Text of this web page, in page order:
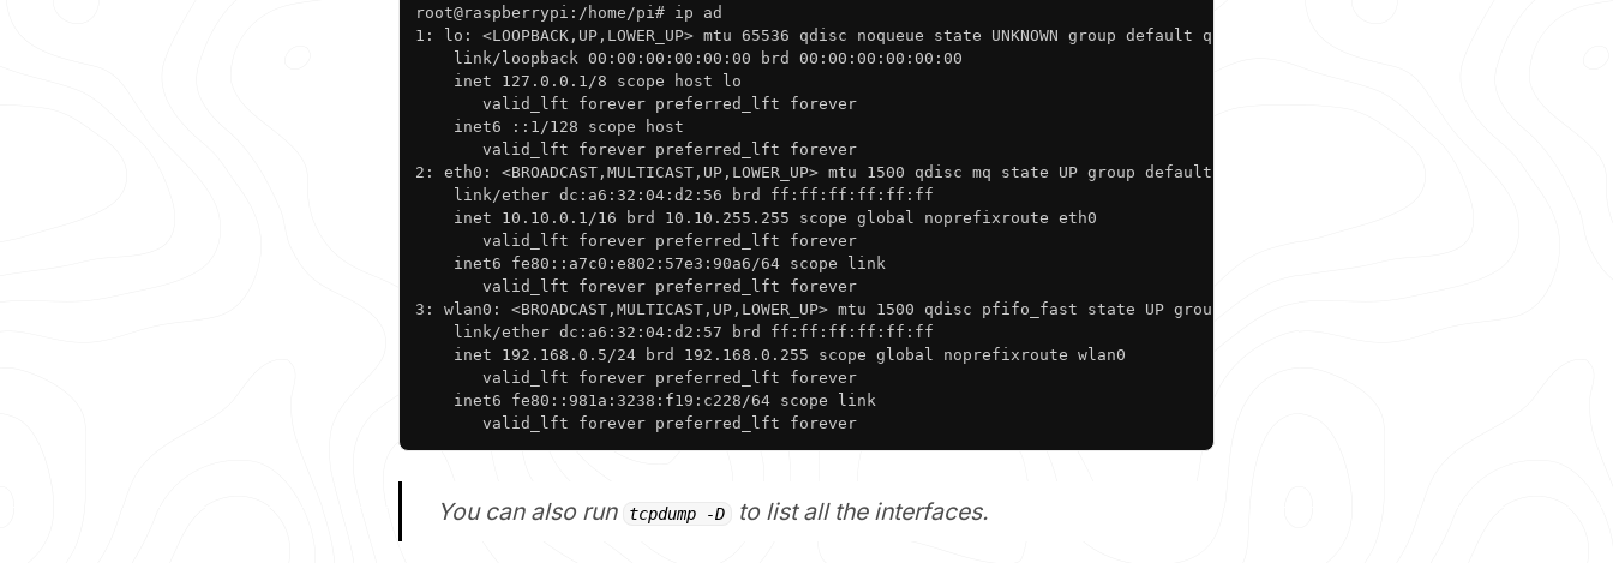
root@raspberrypi:/home/pi# ip ad
1: lo: <LOOPBACK,UP,LOWER_UP> mtu 65536 qdisc noqueue state UNKNOWN group default qlen 1000
    link/loopback 00:00:00:00:00:00 brd 00:00:00:00:00:00
    inet 127.0.0.1/8 scope host lo
       valid_lft forever preferred_lft forever
    inet6 ::1/128 scope host
       valid_lft forever preferred_lft forever
2: eth0: <BROADCAST,MULTICAST,UP,LOWER_UP> mtu 1500 qdisc mq state UP group default qlen 1000
    link/ether dc:a6:32:04:d2:56 brd ff:ff:ff:ff:ff:ff
    inet 10.10.0.1/16 brd 10.10.255.255 scope global noprefixroute eth0
       valid_lft forever preferred_lft forever
    inet6 fe80::a7c0:e802:57e3:90a6/64 scope link
       valid_lft forever preferred_lft forever
3: wlan0: <BROADCAST,MULTICAST,UP,LOWER_UP> mtu 1500 qdisc pfifo_fast state UP group default qlen 1000
    link/ether dc:a6:32:04:d2:57 brd ff:ff:ff:ff:ff:ff
    inet 192.168.0.5/24 brd 192.168.0.255 scope global noprefixroute wlan0
       valid_lft forever preferred_lft forever
    inet6 fe80::981a:3238:f19:c228/64 scope link
       valid_lft forever preferred_lft forever
You can also run tcpdump -D to list all the interfaces.